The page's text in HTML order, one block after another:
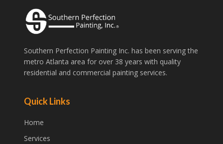
Southern Perfection Painting Inc. has been serving the
metro Atlanta area for over 38 years with quality
residential and commercial painting services.
Quick Links
Home
Services